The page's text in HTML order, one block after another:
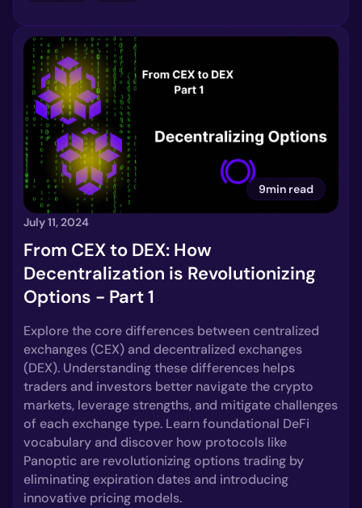
9min read
July 11, 2024
From CEX to DEX: How
Decentralization is Revolutionizing
Options - Part 1
Explore the core differences between centralized
exchanges (CEX) and decentralized exchanges
(DEX). Understanding these differences helps
traders and investors better navigate the crypto
markets, leverage strengths, and mitigate challenges
of each exchange type. Learn foundational DeFi
vocabulary and discover how protocols like
Panoptic are revolutionizing options trading by
eliminating expiration dates and introducing
innovative pricing models.